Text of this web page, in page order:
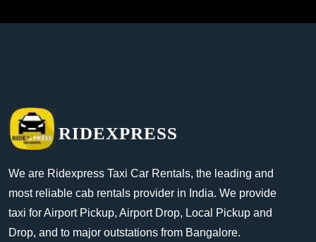
RIDEXPRESS
We are Ridexpress Taxi Car Rentals, the leading and
most reliable cab rentals provider in India. We provide
taxi for Airport Pickup, Airport Drop, Local Pickup and
Drop, and to major outstations from Bangalore.